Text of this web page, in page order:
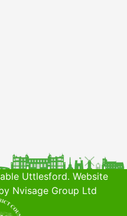
Uttlesford. Website
Nvisage Group Ltd